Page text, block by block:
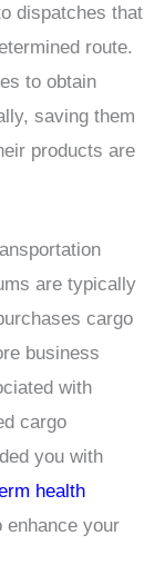
dispatches that
route.
to obtain
saving them
products are
are typically
cargo
business
with
cargo
you with
health
enhance your